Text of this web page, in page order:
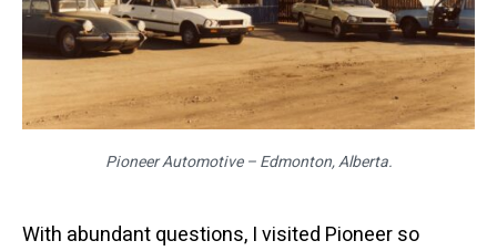
Pioneer Automotive – Edmonton, Alberta.
With abundant questions, I visited Pioneer so